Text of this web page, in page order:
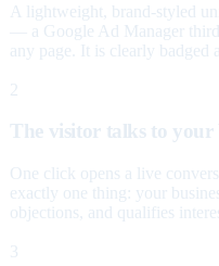
A lightweight, brand-styled
— a Google Ad Manager
any page. It is clearly badged
2
The visitor talks to your
One click opens a live
exactly one thing: your
objections, and qualifies
3